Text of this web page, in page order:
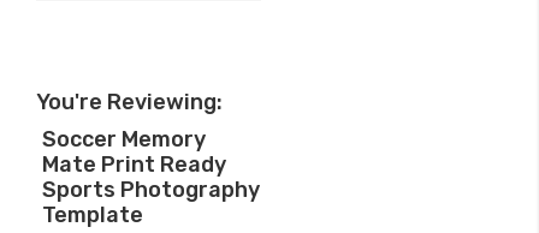
You're Reviewing:
Soccer Memory
Mate Print Ready
Sports Photography
Template